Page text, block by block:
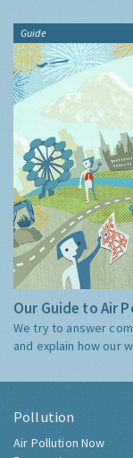
Guide
Our Guide to Air
We try to answer
and explain how our
Pollution
Air Pollution Now